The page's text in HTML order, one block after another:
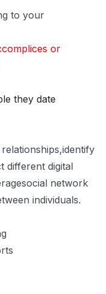
to your
or
they date
different digital
network
individuals.